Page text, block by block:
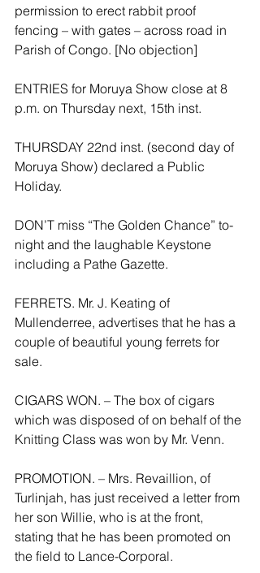
permission to erect rabbit proof
fencing – with gates – across road in
Parish of Congo. [No objection]
ENTRIES for Moruya Show close at 8
p.m. on Thursday next, 15th inst.
THURSDAY 22nd inst. (second day of
Moruya Show) declared a Public
Holiday.
DON’T miss “The Golden Chance” to-
night and the laughable Keystone
including a Pathe Gazette.
FERRETS. Mr. J. Keating of
Mullenderree, advertises that he has a
couple of beautiful young ferrets for
sale.
CIGARS WON. – The box of cigars
which was disposed of on behalf of the
Knitting Class was won by Mr. Venn.
PROMOTION. – Mrs. Revaillion, of
Turlinjah, has just received a letter from
her son Willie, who is at the front,
stating that he has been promoted on
the field to Lance-Corporal.